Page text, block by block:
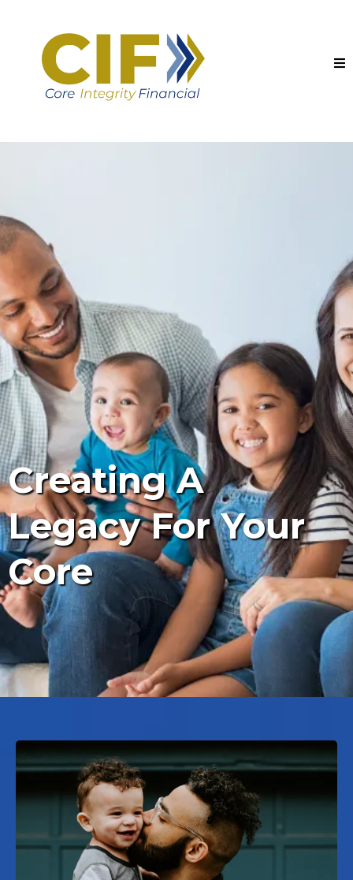
Creating A
Legacy For Your
Core